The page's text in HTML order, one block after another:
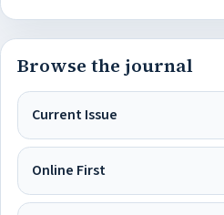
Browse the journal
Current Issue
Online First